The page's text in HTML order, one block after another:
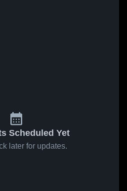
Scheduled Yet
later for updates.